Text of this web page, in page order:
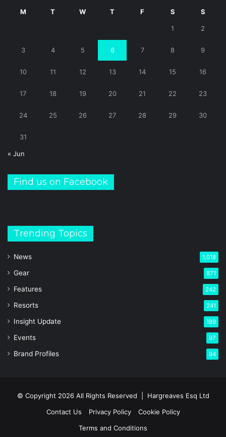
M T W T F S S
1 2
3 4 5 6 7 8 9
10 11 12 13 14 15 16
17 18 19 20 21 22 23
24 25 26 27 28 29 30
31
« Jun
Find us on Facebook
Trending Topics
News 1,018
Gear 871
Features 242
Resorts 241
Insight Update 189
Events 97
Brand Profiles 94
© Copyright 2026 All Rights Reserved | Hargreaves Esq Ltd
Contact Us
Privacy Policy
Cookie Policy
Terms and Conditions